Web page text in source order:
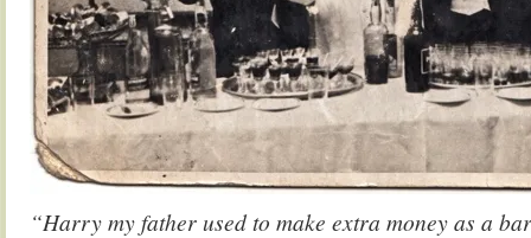
“Harry my father used to make extra money as a